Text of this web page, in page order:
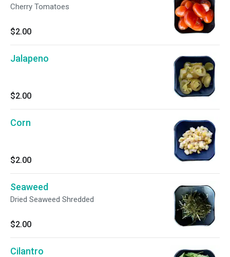
Cherry Tomatoes
$2.00
Jalapeno
$2.00
Corn
$2.00
Seaweed
Dried Seaweed Shredded
$2.00
Cilantro